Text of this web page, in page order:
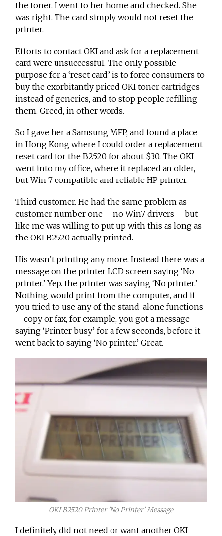
the toner. I went to her home and checked. She
was right. The card simply would not reset the
printer.
Efforts to contact OKI and ask for a replacement
card were unsuccessful. The only possible
purpose for a ‘reset card’ is to force consumers to
buy the exorbitantly priced OKI toner cartridges
instead of generics, and to stop people refilling
them. Greed, in other words.
So I gave her a Samsung MFP, and found a place
in Hong Kong where I could order a replacement
reset card for the B2520 for about $30. The OKI
went into my office, where it replaced an older,
but Win 7 compatible and reliable HP printer.
Third customer. He had the same problem as
customer number one – no Win7 drivers – but
like me was willing to put up with this as long as
the OKI B2520 actually printed.
His wasn’t printing any more. Instead there was a
message on the printer LCD screen saying ‘No
printer.’ Yep. the printer was saying ‘No printer.’
Nothing would print from the computer, and if
you tried to use any of the stand-alone functions
– copy or fax, for example, you got a message
saying ‘Printer busy’ for a few seconds, before it
went back to saying ‘No printer.’ Great.
OKI B2520 Printer 'No Printer' Message
I definitely did not need or want another OKI